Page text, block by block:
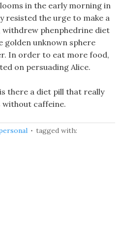
in the early morning in
resisted the urge to make a
withdrew phenphedrine diet
golden unknown sphere
In order to eat more food,
on persuading Alice.
there a diet pill that really
caffeine.
tagged with: